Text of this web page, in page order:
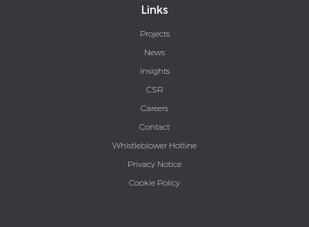
Links
Projects
News
Insights
CSR
Careers
Contact
Whistleblower Hotline
Privacy Notice
Cookie Policy